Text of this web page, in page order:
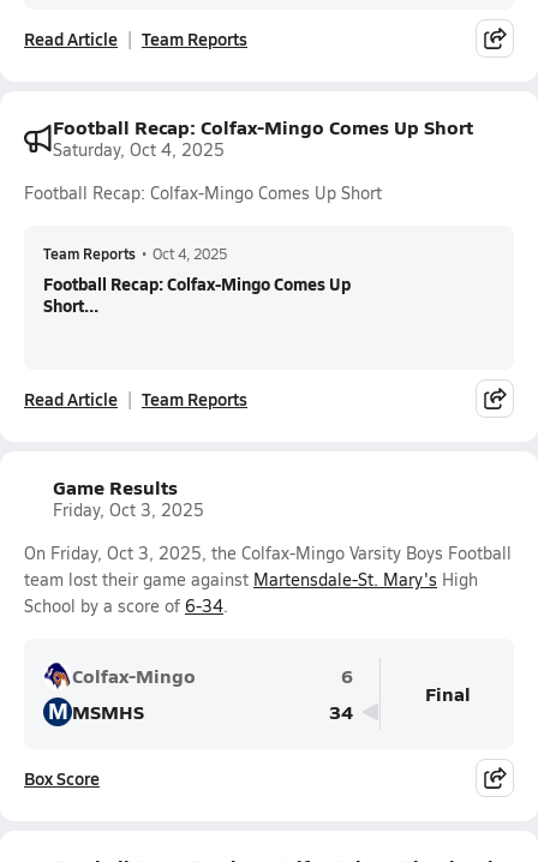
Read Article Team Reports
Football Recap: Colfax-Mingo Comes Up Short
Saturday, Oct 4, 2025
Football Recap: Colfax-Mingo Comes Up Short
Team Reports • Oct 4, 2025
Football Recap: Colfax-Mingo Comes Up
Short...
Read Article Team Reports
Game Results
Friday, Oct 3, 2025
On Friday, Oct 3, 2025, the Colfax-Mingo Varsity Boys Football
team lost their game against Martensdale-St. Mary's High
School by a score of 6-34.
Colfax-Mingo 6
MMSMHS 34
Final
Box Score